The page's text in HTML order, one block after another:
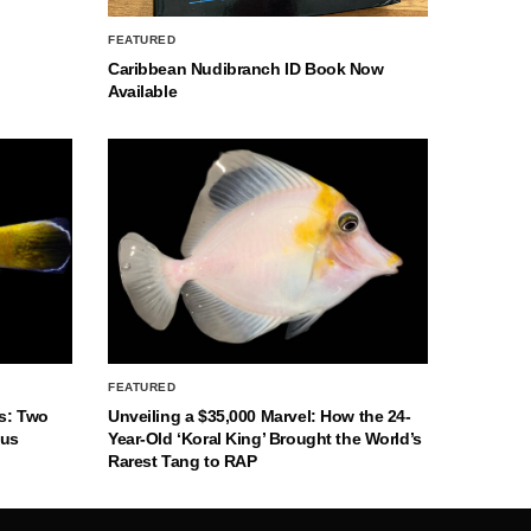
FEATURED
Caribbean Nudibranch ID Book Now
Available
Two
FEATURED
Unveiling a $35,000 Marvel: How the 24-
Year-Old ‘Koral King’ Brought the World’s
Rarest Tang to RAP